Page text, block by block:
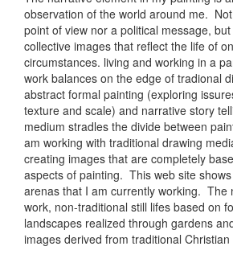
observation of the world around me.
point of view nor a political message,
collective images that reflect the life of
circumstances. living and working in a
work balances on the edge of tradional
abstract formal painting (exploring
texture and scale) and narrative story
medium stradles the divide between
am working with traditional drawing
creating images that are completely
aspects of painting. This web site
arenas that I am currently working. The
work, non-traditional still lifes based on
landscapes realized through gardens
images derived from traditional Christian